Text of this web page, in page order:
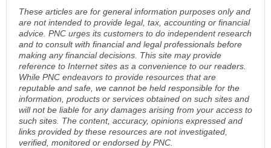
These articles are for general information purposes only and
are not intended to provide legal, tax, accounting or financial
advice. PNC urges its customers to do independent research
and to consult with financial and legal professionals before
making any financial decisions. This site may provide
reference to Internet sites as a convenience to our readers.
While PNC endeavors to provide resources that are
reputable and safe, we cannot be held responsible for the
information, products or services obtained on such sites and
will not be liable for any damages arising from your access to
such sites. The content, accuracy, opinions expressed and
links provided by these resources are not investigated,
verified, monitored or endorsed by PNC.